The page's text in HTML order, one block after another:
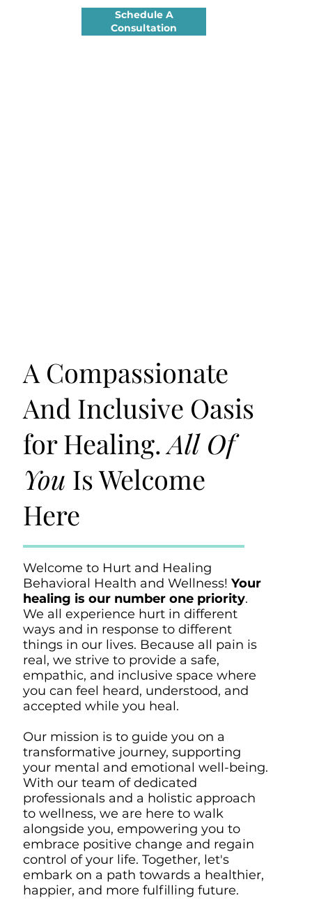
Schedule A
Consultation
Welcome to Hurt and Healing
Behavioral Health and Wellness! Your
healing is our number one priority.
We all experience hurt in different
ways and in response to different
things in our lives. Because all pain is
real, we strive to provide a safe,
empathic, and inclusive space where
you can feel heard, understood, and
accepted while you heal.
Our mission is to guide you on a
transformative journey, supporting
your mental and emotional well-being.
With our team of dedicated
professionals and a holistic approach
to wellness, we are here to walk
alongside you, empowering you to
embrace positive change and regain
control of your life. Together, let's
embark on a path towards a healthier,
happier, and more fulfilling future.
A Compassionate
And Inclusive Oasis
for Healing.All Of
You Is Welcome
Here